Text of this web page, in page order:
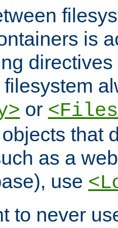
is
or
that
as a
use
to never